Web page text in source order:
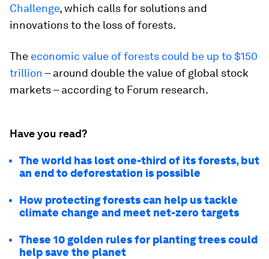
Challenge, which calls for solutions and
innovations to the loss of forests.
The economic value of forests could be up to $150
trillion – around double the value of global stock
markets – according to Forum research.
Have you read?
The world has lost one-third of its forests, but
an end to deforestation is possible
How protecting forests can help us tackle
climate change and meet net-zero targets
These 10 golden rules for planting trees could
help save the planet